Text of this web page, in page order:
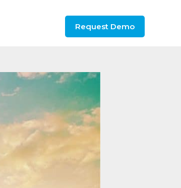
Request Demo